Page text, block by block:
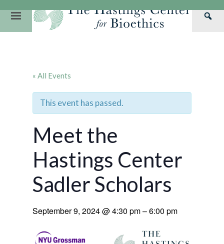
content
Primary
« All Events
This event has passed.
Meet the
Hastings Center
Sadler Scholars
September 9, 2024@4:30 pm–6:00 pm